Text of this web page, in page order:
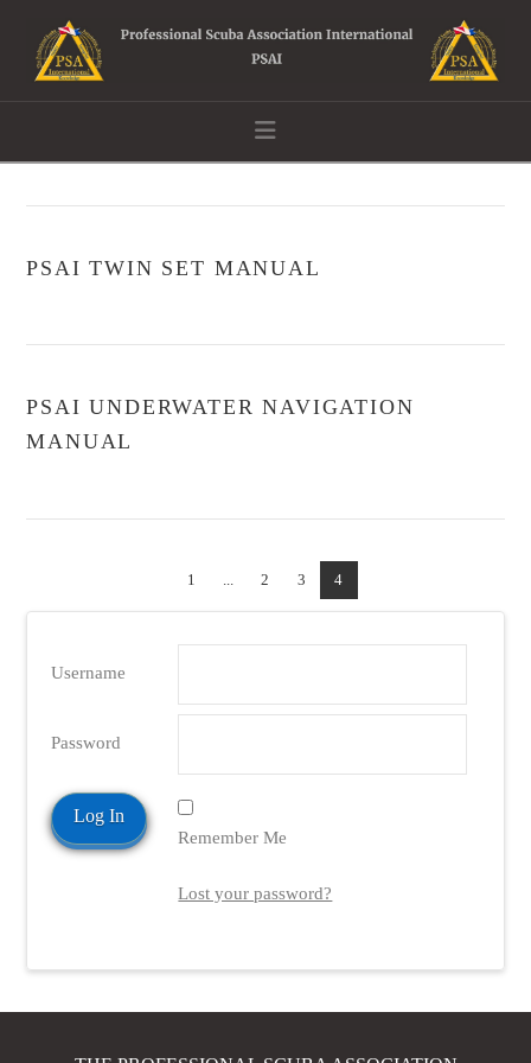
Navigation
PSAI TWIN SET MANUAL
PSAI UNDERWATER NAVIGATION
MANUAL
1 2 3 4
Username
Password
Remember Me
Lost your password?